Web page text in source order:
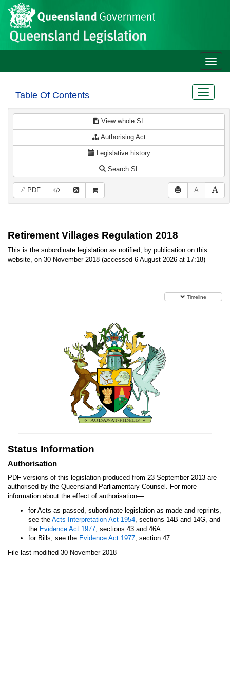
Skip to main content
Site
header
Toggle
Table Of Contents
Toggle
View whole SL
Authorising Act
Legislative history
Search SL
PDF A
Retirement Villages Regulation 2018
This is the subordinate legislation as notified, by publication on this
website, on 30 November 2018 (accessed 6 August 2026 at 17:18)
Timeline
Status Information
Authorisation
PDF versions of this legislation produced from 23 September 2013 are
authorised by the Queensland Parliamentary Counsel. For more
information about the effect of authorisation—
for Acts as passed, subordinate legislation as made and reprints,
see the Acts Interpretation Act 1954, sections 14B and 14G, and
the Evidence Act 1977, sections 43 and 46A
for Bills, see the Evidence Act 1977, section 47.
File last modified 30 November 2018